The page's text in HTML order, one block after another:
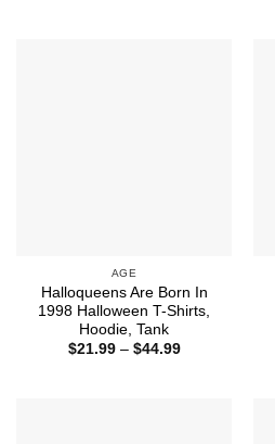
AGE
Halloqueens Are Born In
1998 Halloween T-Shirts,
Hoodie, Tank
$21.99 – $44.99Price